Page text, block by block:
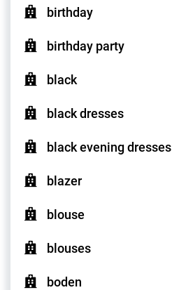
birthday
birthday party
black
black dresses
black evening dresses
blazer
blouse
blouses
boden